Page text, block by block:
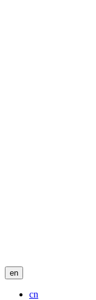
en
cn